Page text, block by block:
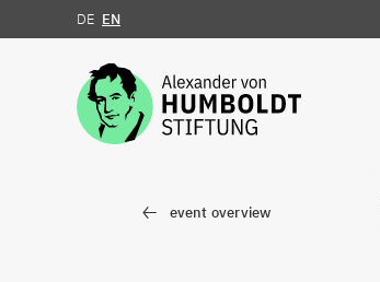
Jump to the content
DE EN
event overview